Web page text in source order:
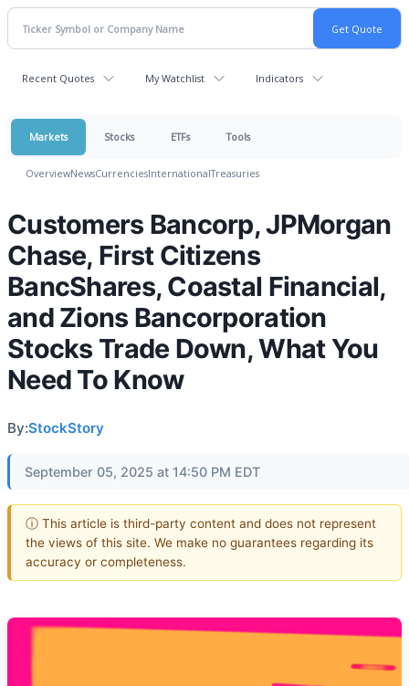
Recent Quotes My Watchlist Indicators
Markets Stocks ETFs Tools
OverviewNewsCurrenciesInternationalTreasuries
Customers Bancorp, JPMorgan
Chase, First Citizens
BancShares, Coastal Financial,
and Zions Bancorporation
Stocks Trade Down, What You
Need To Know
By:StockStory
September 05, 2025 at 14:50 PM EDT
ⓘ This article is third-party content and does not represent
the views of this site. We make no guarantees regarding its
accuracy or completeness.